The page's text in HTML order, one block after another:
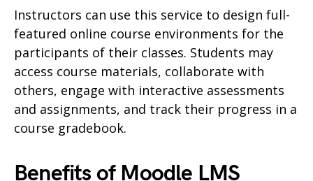
Instructors can use this service to design full-
featured online course environments for the
participants of their classes. Students may
access course materials, collaborate with
others, engage with interactive assessments
and assignments, and track their progress in a
course gradebook.
Benefits of Moodle LMS